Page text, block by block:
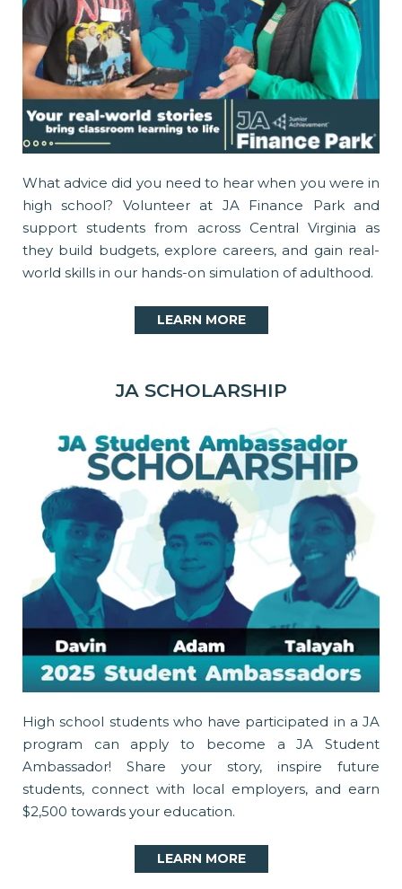
What advice did you need to hear when you were in
high school? Volunteer at JA Finance Park and
support students from across Central Virginia as
they build budgets, explore careers, and gain real-
world skills in our hands-on simulation of adulthood.
LEARN MORE
JA SCHOLARSHIP
High school students who have participated in a JA
program can apply to become a JA Student
Ambassador! Share your story, inspire future
students, connect with local employers, and earn
$2,500 towards your education.
LEARN MORE